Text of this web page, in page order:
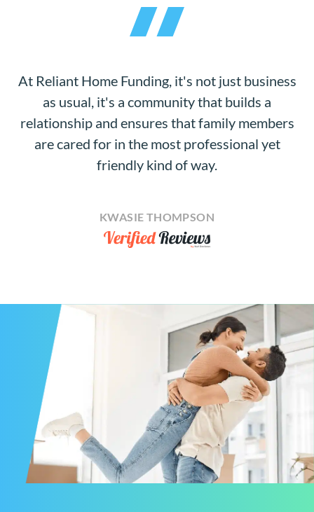
At Reliant Home Funding, it's not just business
as usual, it's a community that builds a
relationship and ensures that family members
are cared for in the most professional yet
friendly kind of way.
KWASIE THOMPSON